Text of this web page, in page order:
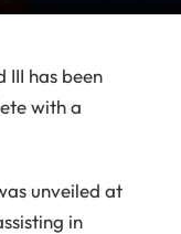
III has been
with a
unveiled at
in